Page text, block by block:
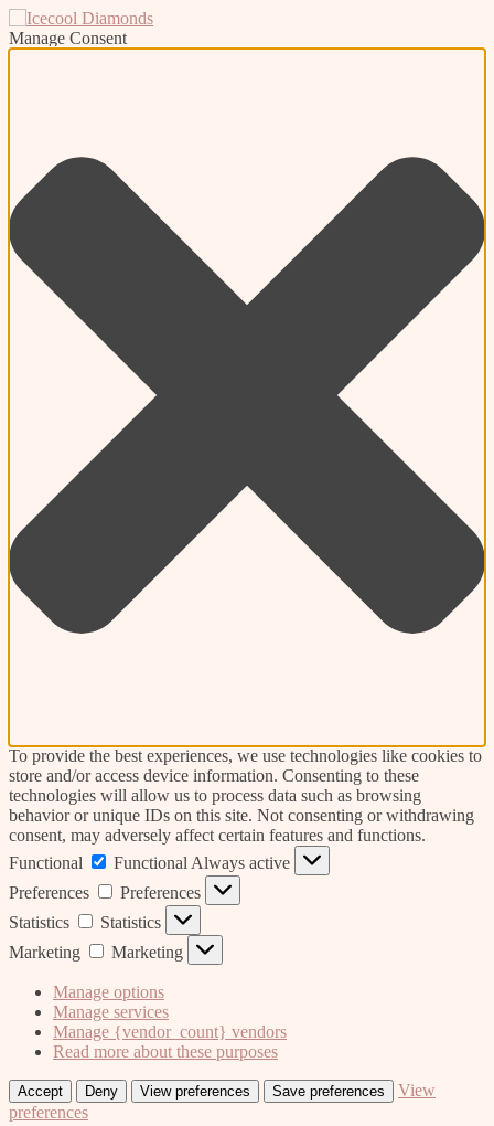
Manage Consent
To provide the best experiences, we use technologies like cookies to
store and/or access device information. Consenting to these
technologies will allow us to process data such as browsing
behavior or unique IDs on this site. Not consenting or withdrawing
consent, may adversely affect certain features and functions.
Functional
Functional Always active
Preferences
Preferences
Statistics
Statistics
Marketing
Marketing
Manage options
Manage services
Manage {vendor_count} vendors
Read more about these purposes
Accept Deny View preferences Save preferences
View
preferences